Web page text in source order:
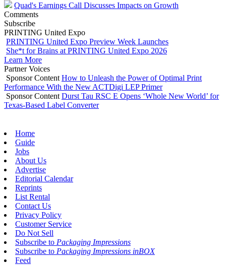
Quad's Earnings Call Discusses Impacts on Growth
Comments
Subscribe
PRINTING United Expo
PRINTING United Expo Preview Week Launches
She*t for Brains at PRINTING United Expo 2026
Learn More
Partner Voices
Sponsor Content How to Unleash the Power of Optimal Print
Performance With the New ACTDigi LEP Primer
Sponsor Content Durst Tau RSC E Opens ‘Whole New World’ for
Texas-Based Label Converter
Home
Guide
Jobs
About Us
Advertise
Editorial Calendar
Reprints
List Rental
Contact Us
Privacy Policy
Customer Service
Do Not Sell
Subscribe to Packaging Impressions
Subscribe to Packaging Impressions inBOX
Feed